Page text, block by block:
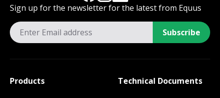
Sign up for the newsletter for the latest from Equus
Subscribe
Products Technical Documents